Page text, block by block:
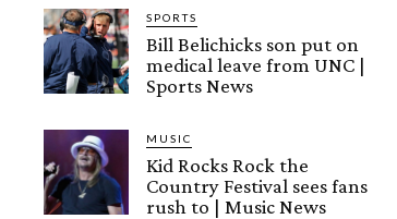
SPORTS
Bill Belichicks son put on
medical leave from UNC |
Sports News
MUSIC
Kid Rocks Rock the
Country Festival sees fans
rush to | Music News